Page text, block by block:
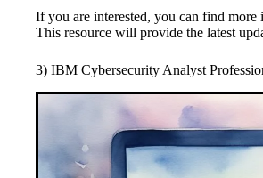
If you are interested, you can find
This resource will provide the latest
3) IBM Cybersecurity Analyst